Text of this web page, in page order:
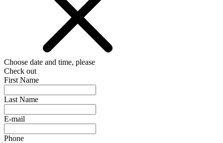
Choose date and time, please
Check out
First Name
Last Name
E-mail
Phone